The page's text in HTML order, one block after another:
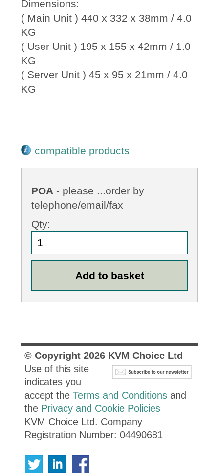
Dimensions:
( Main Unit ) 440 x 332 x 38mm / 4.0
KG
( User Unit ) 195 x 155 x 42mm / 1.0
KG
( Server Unit ) 45 x 95 x 21mm / 4.0
KG
compatible products
POA - please ...order by
telephone/email/fax
Qty:
© Copyright 2026KVM Choice Ltd
Use of this site
indicates you
accept the Terms and Conditionsand
the Privacy and Cookie Policies
KVM Choice Ltd. Company
Registration Number: 04490681